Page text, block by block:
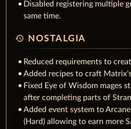
Disabled registering multiple
same time.
history NOSTALGIA
Reduced requirements to
Added recipes to craft
Fixed Eye of Wisdom mages
after completing parts of
Added event system to
(Hard) allowing to earn more